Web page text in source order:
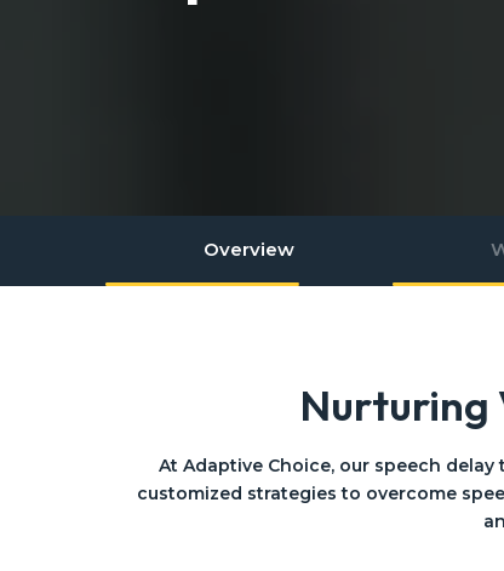
Overview
Nurturing
At Adaptive Choice, our speech
customized strategies to overcome